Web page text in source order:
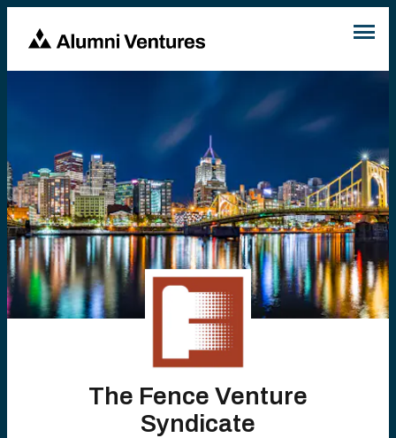
The Fence Venture
Syndicate